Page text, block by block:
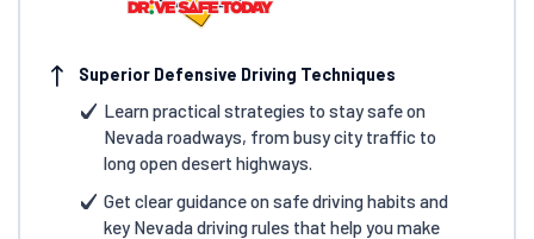
Superior Defensive Driving Techniques
Learn practical strategies to stay safe on
Nevada roadways, from busy city traffic to
long open desert highways.
Get clear guidance on safe driving habits and
key Nevada driving rules that help you make